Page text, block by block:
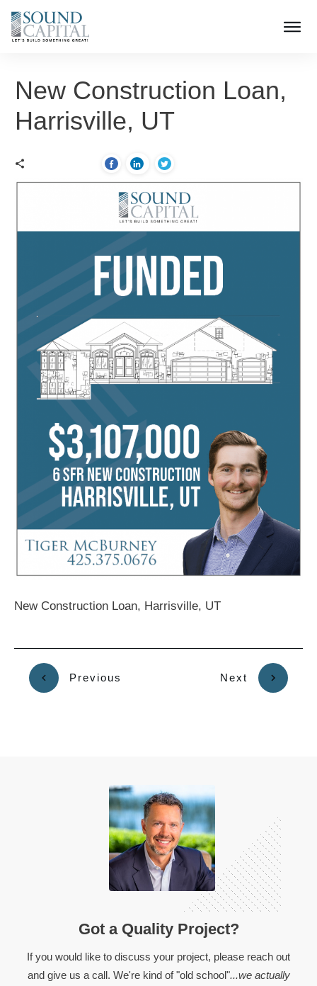
New Construction Loan,
Harrisville, UT
New Construction Loan, Harrisville, UT
Previous Next
Got a Quality Project?
If you would like to discuss your project, please reach out
and give us a call. We're kind of "old school"...we actually